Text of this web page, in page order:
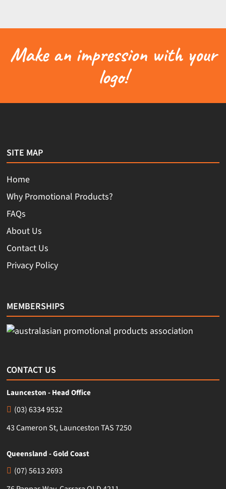
Make an impression with your
logo!
SITE MAP
Home
Why Promotional Products?
FAQs
About Us
Contact Us
Privacy Policy
MEMBERSHIPS
CONTACT US
Launceston - Head Office
(03) 6334 9532
43 Cameron St, Launceston TAS 7250
Queensland - Gold Coast
(07) 5613 2693